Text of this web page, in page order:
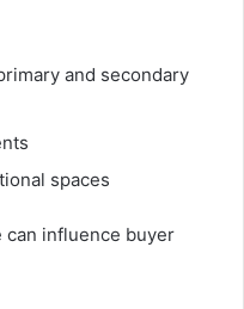
and secondary
spaces
can influence buyer